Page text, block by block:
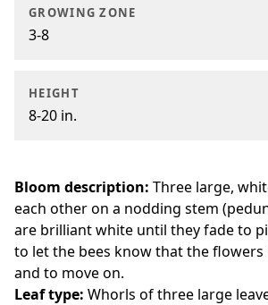
GROWING ZONE
3-8
HEIGHT
8-20 in.
Bloom description: Three large,
each other on a nodding stem
are brilliant white until they fade to
to let the bees know that the flowers
and to move on.
Leaf type: Whorls of three large